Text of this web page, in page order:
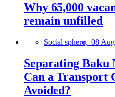
Why 65,000
remain unfilled
Social sphere, 08
Separating
Can a Transport
Avoided?